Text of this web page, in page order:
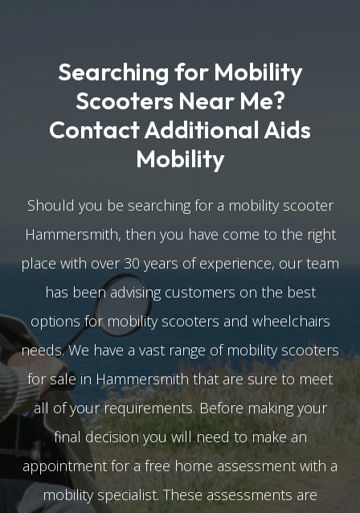
Searching for Mobility
Scooters Near Me?
Contact Additional Aids
Mobility
Should you be searching for a mobility scooter
Hammersmith, then you have come to the right
place with over 30 years of experience, our team
has been advising customers on the best
options for mobility scooters and wheelchairs
needs. We have a vast range of mobility scooters
for sale in Hammersmith that are sure to meet
all of your requirements. Before making your
final decision you will need to make an
appointment for a free home assessment with a
mobility specialist. These assessments are